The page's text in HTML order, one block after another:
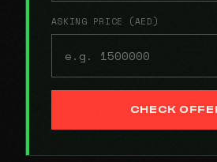
ASKING PRICE (AED)
CHECK